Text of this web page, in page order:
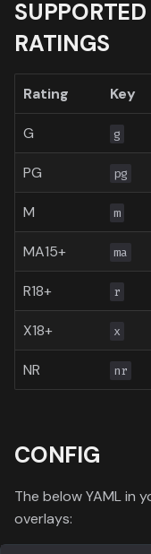
RATINGS
Rating Key
G g
PG pg
M m
MA15+ ma
R18+ r
X18+ x
NR nr
CONFIG
The below YAML in
overlays: